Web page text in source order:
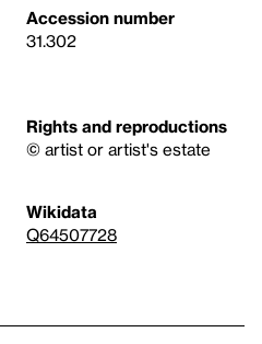
Accession number
31.302
Rights and reproductions
© artist or artist's estate
Wikidata
Q64507728